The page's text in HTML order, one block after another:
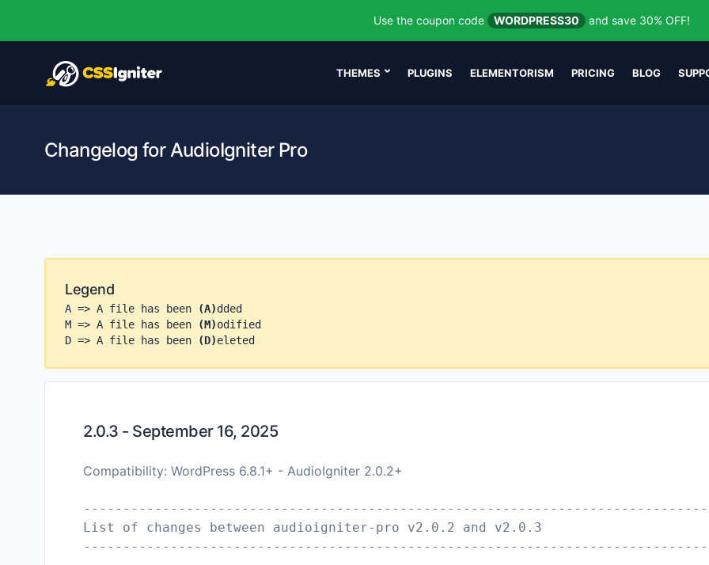
Use the coupon code WORDPRESS30 and save 30% OFF!
THEMES PLUGINS ELEMENTORISM PRICING BLOG
Changelog for AudioIgniter Pro
Legend
A => A file has been (A)dded
M => A file has been
(M)odified
D => A file has been
(D)eleted
2.0.3 - September 16, 2025
Compatibility: WordPress 6.8.1+ - AudioIgniter 2.0.2+
List of changes between audioigniter-pro v2.0.2 and v2.0.3